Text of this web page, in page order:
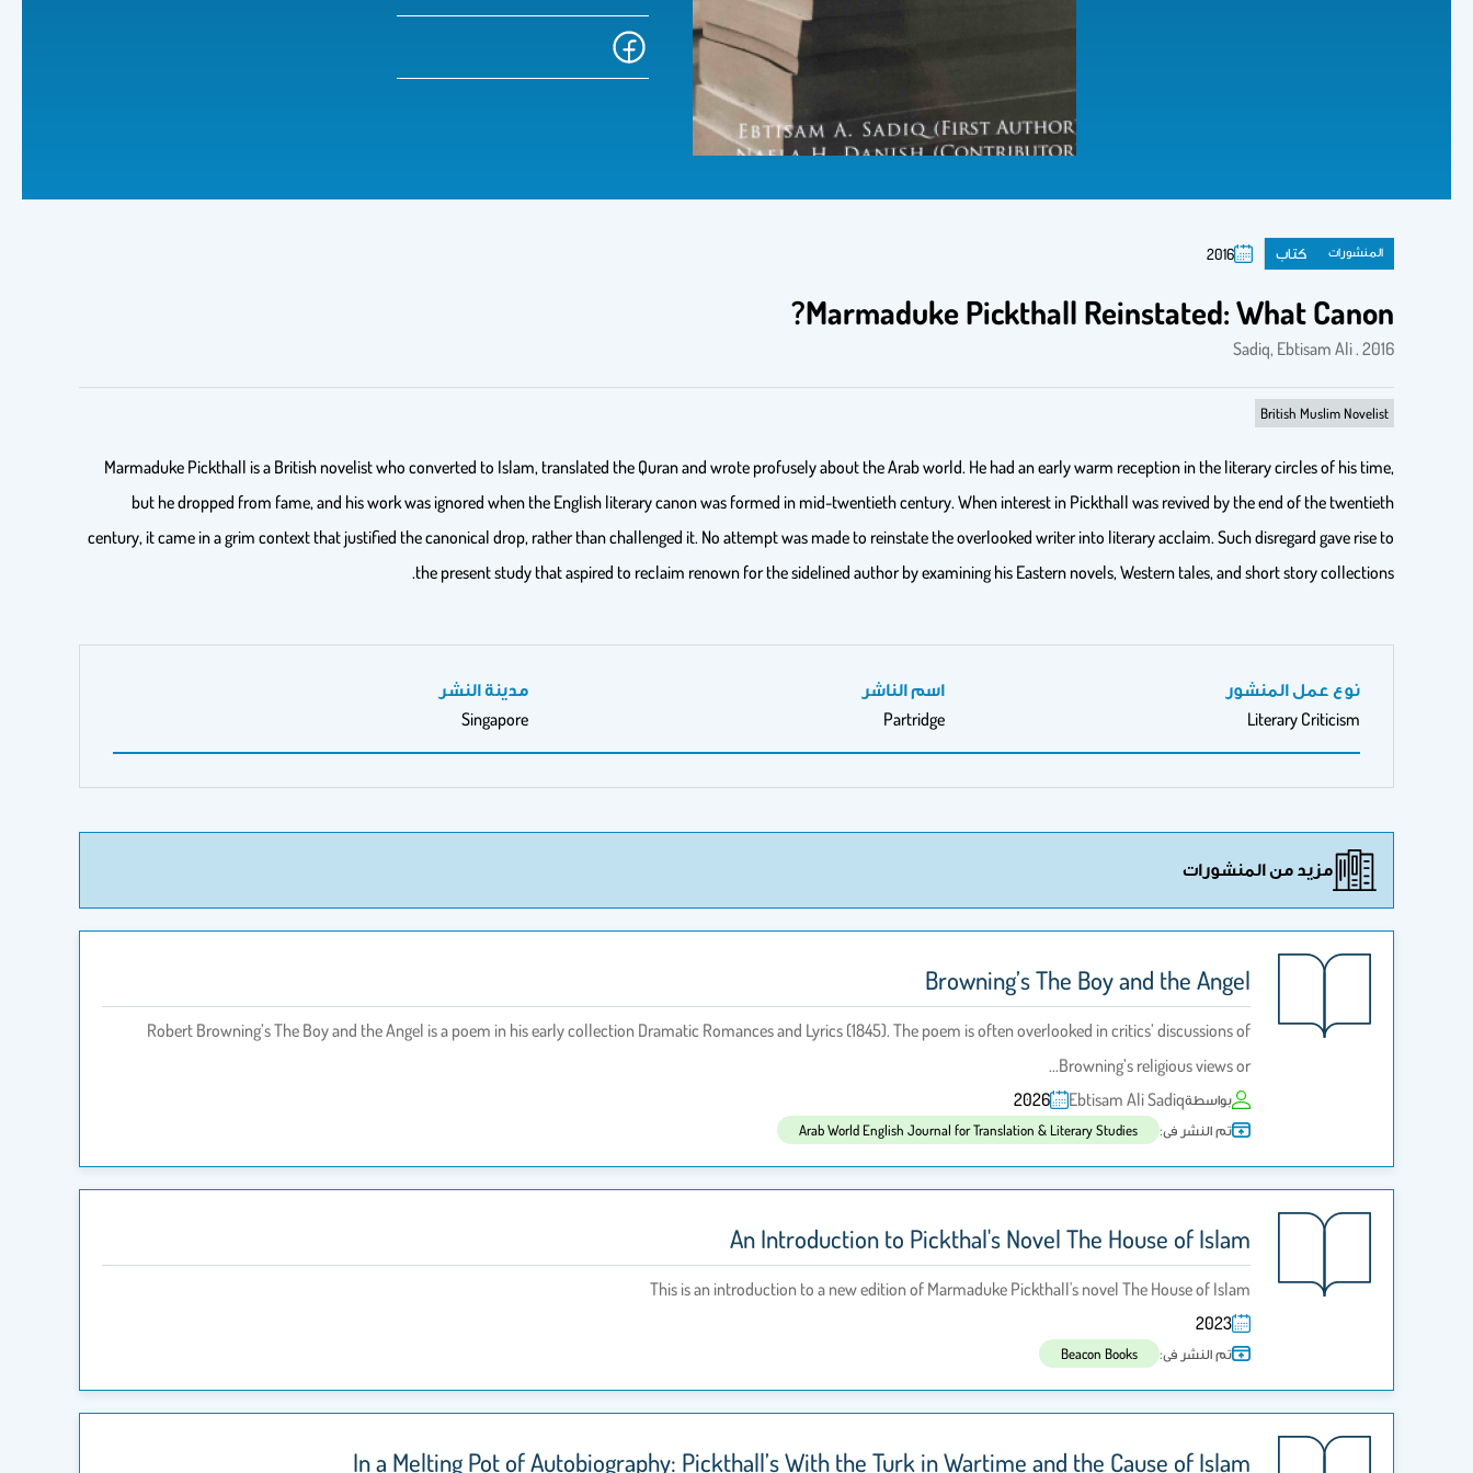
المنشورات كتاب 2016
Marmaduke Pickthall Reinstated: What Canon?
Sadiq, Ebtisam Ali . 2016
British Muslim Novelist
Marmaduke Pickthall is a British novelist who converted to Islam, translated the Quran and wrote profusely about the Arab world. He had an early warm reception in the literary circles of his time,
but he dropped from fame, and his work was ignored when the English literary canon was formed in mid-twentieth century. When interest in Pickthall was revived by the end of the twentieth
century, it came in a grim context that justified the canonical drop, rather than challenged it. No attempt was made to reinstate the overlooked writer into literary acclaim. Such disregard gave rise to
the present study that aspired to reclaim renown for the sidelined author by examining his Eastern novels, Western tales, and short story collections.
نوع عمل المنشور
Literary Criticism
اسم الناشر
Partridge
مدينة النشر
Singapore
مزيد من المنشورات
Browning’s The Boy and the Angel
Robert Browning’s The Boy and the Angel is a poem in his early collection Dramatic Romances and Lyrics (1845). The poem is often overlooked in critics’ discussions of
Browning’s religious views or…
بواسطةEbtisam Ali Sadiq
2026
تم النشر فى: Arab World English Journal for Translation & Literary Studies
An Introduction to Pickthal's Novel The House of Islam
This is an introduction to a new edition of Marmaduke Pickthall's novel The House of Islam
2023
تم النشر فى: Beacon Books
In a Melting Pot of Autobiography: Pickthall’s With the Turk in Wartime and the Cause of Islam